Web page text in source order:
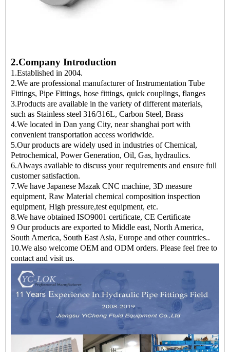
2.Company Introduction
1.Established in 2004.
2.We are professional manufacturer of Instrumentation Tube
Fittings, Pipe Fittings, hose fittings, quick couplings, flanges
3.Products are available in the variety of different materials,
such as Stainless steel 316/316L, Carbon Steel, Brass
4.We located in Dan yang City, near shanghai port with
convenient transportation access worldwide.
5.Our products are widely used in industries of Chemical,
Petrochemical, Power Generation, Oil, Gas, hydraulics.
6.Always available to discuss your requirements and ensure full
customer satisfaction.
7.We have Japanese Mazak CNC machine, 3D measure
equipment, Raw Material chemical composition inspection
equipment, High pressure,test equipment, etc.
8.We have obtained ISO9001 certificate, CE Certificate
9 Our products are exported to Middle east, North America,
South America, South East Asia, Europe and other countries..
10.We also welcome OEM and ODM orders. Please feel free to
contact and visit us.